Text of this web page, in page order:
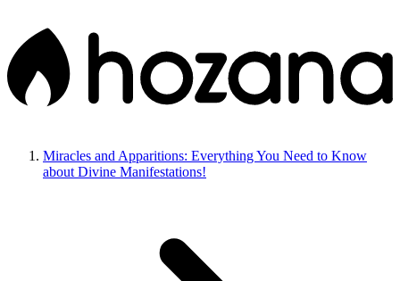
Miracles and Apparitions: Everything You Need to Know
about Divine Manifestations!